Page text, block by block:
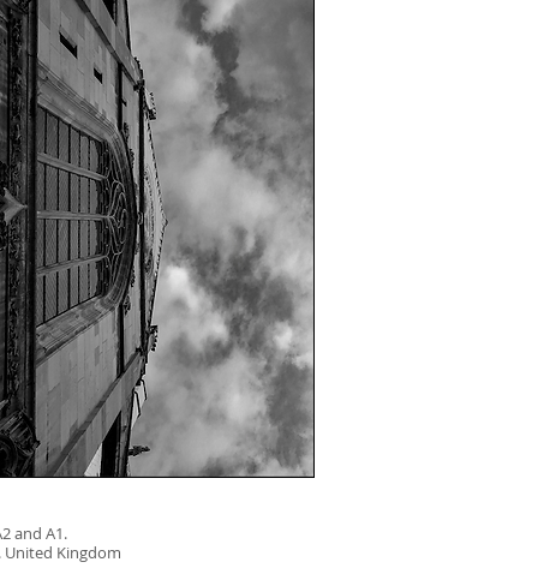
and A1.
Kingdom